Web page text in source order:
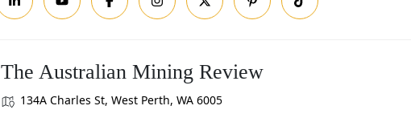
The Australian Mining Review
134A Charles St, West Perth, WA 6005